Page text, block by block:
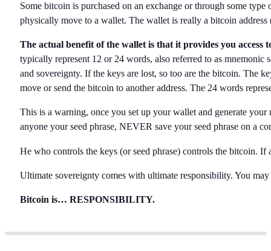
Some bitcoin is purchased on an exchange or through some
physically move to a wallet. The wallet is really a bitcoin address
The actual benefit of the wallet is that it provides you
typically represent 12 or 24 words, also referred to as mnemonic
and sovereignty. If the keys are lost, so too are the bitcoin. The
move or send the bitcoin to another address. The 24 words
This is a warning, once you set up your wallet and generate
anyone your seed phrase, NEVER save your seed phrase on a
He who controls the keys (or seed phrase) controls the bitcoin.
Ultimate sovereignty comes with ultimate responsibility. You
Bitcoin is… RESPONSIBILITY.